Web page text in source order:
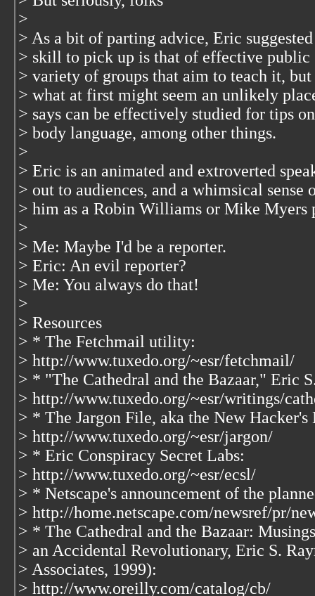
>
> As a bit of parting advice, Eric
> skill to pick up is that of effective public
> variety of groups that aim to teach it,
> what at first might seem an unlikely
> says can be effectively studied for tips
> body language, among other things.
>
> Eric is an animated and extroverted
> out to audiences, and a whimsical
> him as a Robin Williams or Mike Myers
>
> Me: Maybe I'd be a reporter.
> Eric: An evil reporter?
> Me: You always do that!
>
> Resources
> * The Fetchmail utility:
> http://www.tuxedo.org/~esr/fetchmail/
> * "The Cathedral and the Bazaar," Eric
> http://www.tuxedo.org/~esr/writings/
> * The Jargon File, aka the New
> http://www.tuxedo.org/~esr/jargon/
> * Eric Conspiracy Secret Labs:
> http://www.tuxedo.org/~esr/ecsl/
> * Netscape's announcement of the
> http://home.netscape.com/newsref/pr/
> * The Cathedral and the Bazaar:
> an Accidental Revolutionary, Eric S.
> Associates, 1999):
> http://www.oreilly.com/catalog/cb/